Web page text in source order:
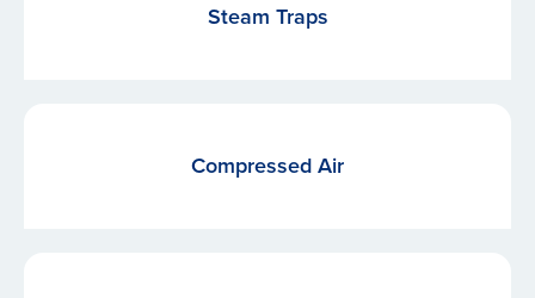
Steam Traps
Compressed Air